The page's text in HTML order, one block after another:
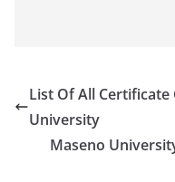
List Of All
University
Maseno